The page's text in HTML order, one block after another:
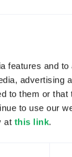
features and
advertising
to them or that
to use our
at this link.
criteria